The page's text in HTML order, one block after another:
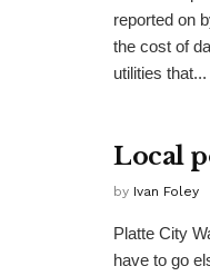
reported on
the cost of
utilities that...
Local
by Ivan Foley
Platte City
have to go